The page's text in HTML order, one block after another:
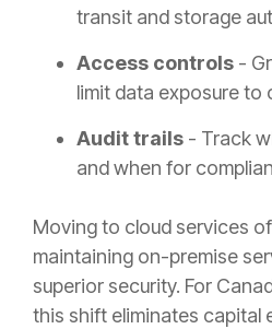
transit and storage
Access controls -
limit data exposure to
Audit trails - Track
and when for
Moving to cloud services
maintaining on-premise
superior security. For
this shift eliminates capital